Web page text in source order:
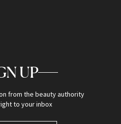
UP
from the beauty authority
to your inbox